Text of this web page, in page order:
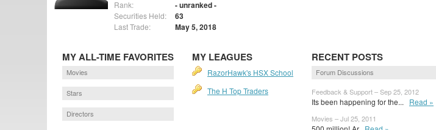
Rank: - unranked -
Securities Held: 63
Last Trade: May 5, 2018
MY ALL-TIME FAVORITES
Movies
Stars
Directors
MY LEAGUES
RazorHawk's HSX School
The H Top Traders
RECENT POSTS
Forum Discussions
Feedback & Support – Sep 25, 2012
Its been happening for the... Read »
Movies – Jul 25, 2011